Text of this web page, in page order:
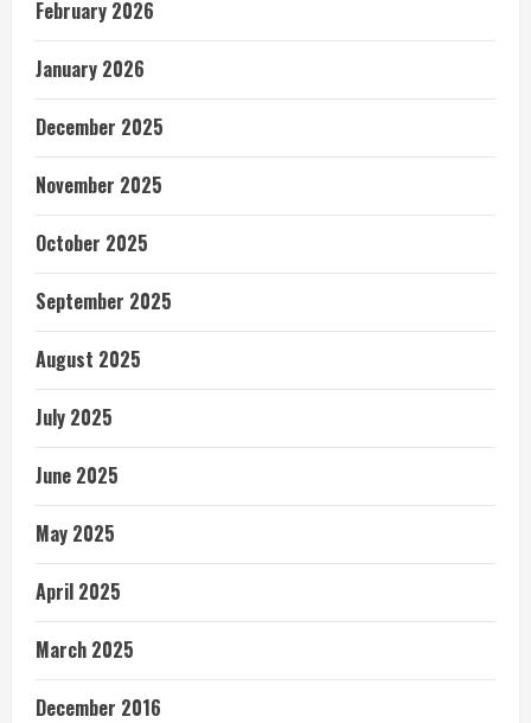
February 2026
January 2026
December 2025
November 2025
October 2025
September 2025
August 2025
July 2025
June 2025
May 2025
April 2025
March 2025
December 2016